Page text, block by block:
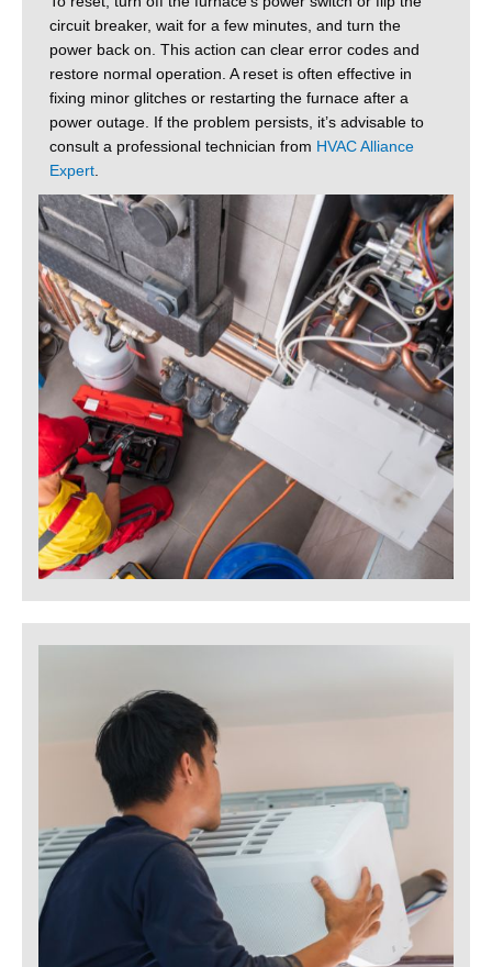
circuit breaker, wait for a few minutes, and turn the
power back on. This action can clear error codes and
restore normal operation. A reset is often effective in
fixing minor glitches or restarting the furnace after a
power outage. If the problem persists, it’s advisable to
consult a professional technician from HVAC Alliance
Expert